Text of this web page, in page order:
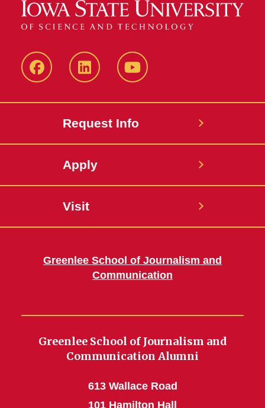
FacebookLinkedIn YouTube
Request Info
Apply
Visit
Greenlee School of Journalism and
Communication
Greenlee School of Journalism and
Communication Alumni
613 Wallace Road
101 Hamilton Hall